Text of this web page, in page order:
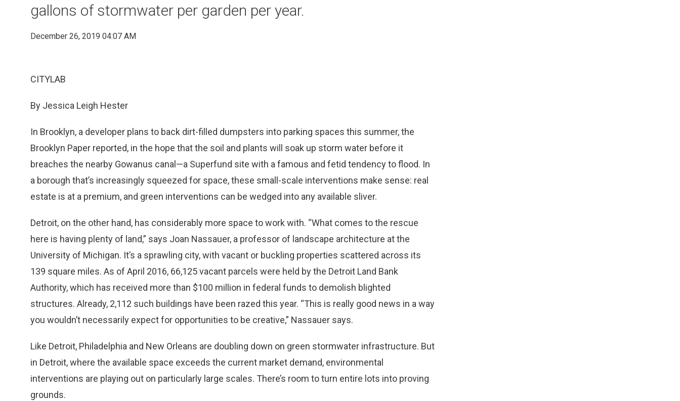
gallons of stormwater per garden per year.
December 26, 2019 04:07 AM
CITYLAB
By Jessica Leigh Hester
In Brooklyn, a developer plans to back dirt-filled dumpsters into parking spaces this summer, the
Brooklyn Paper reported, in the hope that the soil and plants will soak up storm water before it
breaches the nearby Gowanus canal—a Superfund site with a famous and fetid tendency to flood. In
a borough that’s increasingly squeezed for space, these small-scale interventions make sense: real
estate is at a premium, and green interventions can be wedged into any available sliver.
Detroit, on the other hand, has considerably more space to work with. “What comes to the rescue
here is having plenty of land,” says Joan Nassauer, a professor of landscape architecture at the
University of Michigan. It’s a sprawling city, with vacant or buckling properties scattered across its
139 square miles. As of April 2016, 66,125 vacant parcels were held by the Detroit Land Bank
Authority, which has received more than $100 million in federal funds to demolish blighted
structures. Already, 2,112 such buildings have been razed this year. “This is really good news in a way
you wouldn’t necessarily expect for opportunities to be creative,” Nassauer says.
Like Detroit, Philadelphia and New Orleans are doubling down on green stormwater infrastructure. But
in Detroit, where the available space exceeds the current market demand, environmental
interventions are playing out on particularly large scales. There’s room to turn entire lots into proving
grounds.